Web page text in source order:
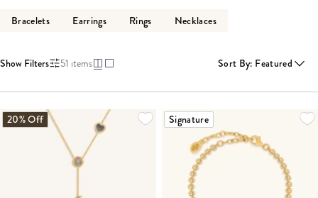
Bracelets Earrings Rings Necklaces
Show Filters 51 items Sort By: Featured
20% Off Signature
LOADING MORE...